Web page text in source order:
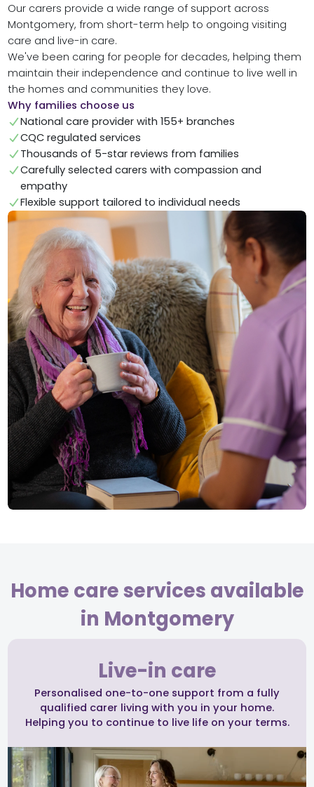
Our carers provide a wide range of support across
Montgomery, from short-term help to ongoing visiting
care and live-in care.
We've been caring for people for decades, helping them
maintain their independence and continue to live well in
the homes and communities they love.
Why families choose us
National care provider with 155+ branches
CQC regulated services
Thousands of 5-star reviews from families
Carefully selected carers with compassion and
empathy
Flexible support tailored to individual needs
Home care services available
in Montgomery
Live-in care
Personalised one-to-one support from a fully
qualified carer living with you in your home.
Helping you to continue to live life on your terms.